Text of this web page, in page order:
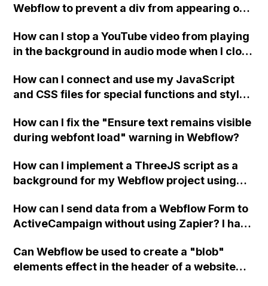
Webflow to prevent a div from appearing on
How can I stop a YouTube video from playing
in the background in audio mode when I close
How can I connect and use my JavaScript
and CSS files for special functions and styles
How can I fix the "Ensure text remains visible
during webfont load" warning in Webflow?
How can I implement a ThreeJS script as a
background for my Webflow project using
How can I send data from a Webflow Form to
ActiveCampaign without using Zapier? I have
action URL, similar to Mailchimp but it
redirects me to the admin area of
Can Webflow be used to create a "blob"
elements effect in the header of a website